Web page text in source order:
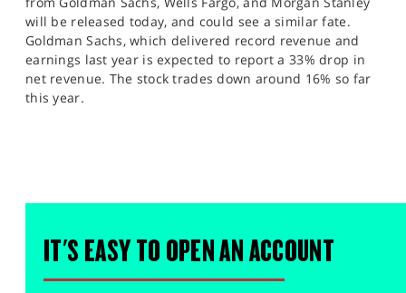
will be released today, and could see a similar fate.
Goldman Sachs, which delivered record revenue and
earnings last year is expected to report a 33% drop in
net revenue. The stock trades down around 16% so far
this year.
IT'S EASY TO OPEN AN ACCOUNT